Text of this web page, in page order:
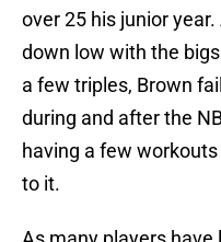
over 25 his junior
down low with the
a few triples, Brown
during and after the
having a few
to it.